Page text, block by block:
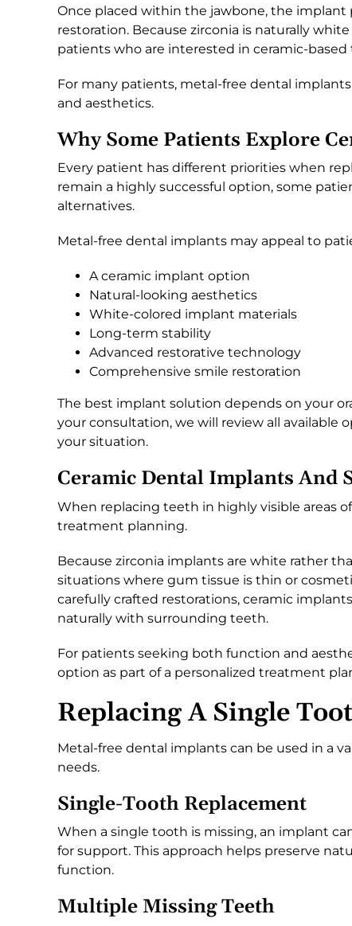
Once placed within the jawbone, the implant
restoration. Because zirconia is naturally
patients who are interested in ceramic-
For many patients, metal-free dental
and aesthetics.
Why Some Patients Explore
Every patient has different priorities when
remain a highly successful option, some
alternatives.
Metal-free dental implants may appeal to
A ceramic implant option
Natural-looking aesthetics
White-colored implant materials
Long-term stability
Advanced restorative technology
Comprehensive smile restoration
The best implant solution depends on your
your consultation, we will review all
your situation.
Ceramic Dental Implants And
When replacing teeth in highly visible areas
treatment planning.
Because zirconia implants are white rather
situations where gum tissue is thin or
carefully crafted restorations, ceramic
naturally with surrounding teeth.
For patients seeking both function and
option as part of a personalized treatment
Replacing A Single
Metal-free dental implants can be used in a
needs.
Single-Tooth Replacement
When a single tooth is missing, an implant
for support. This approach helps preserve
function.
Multiple Missing Teeth